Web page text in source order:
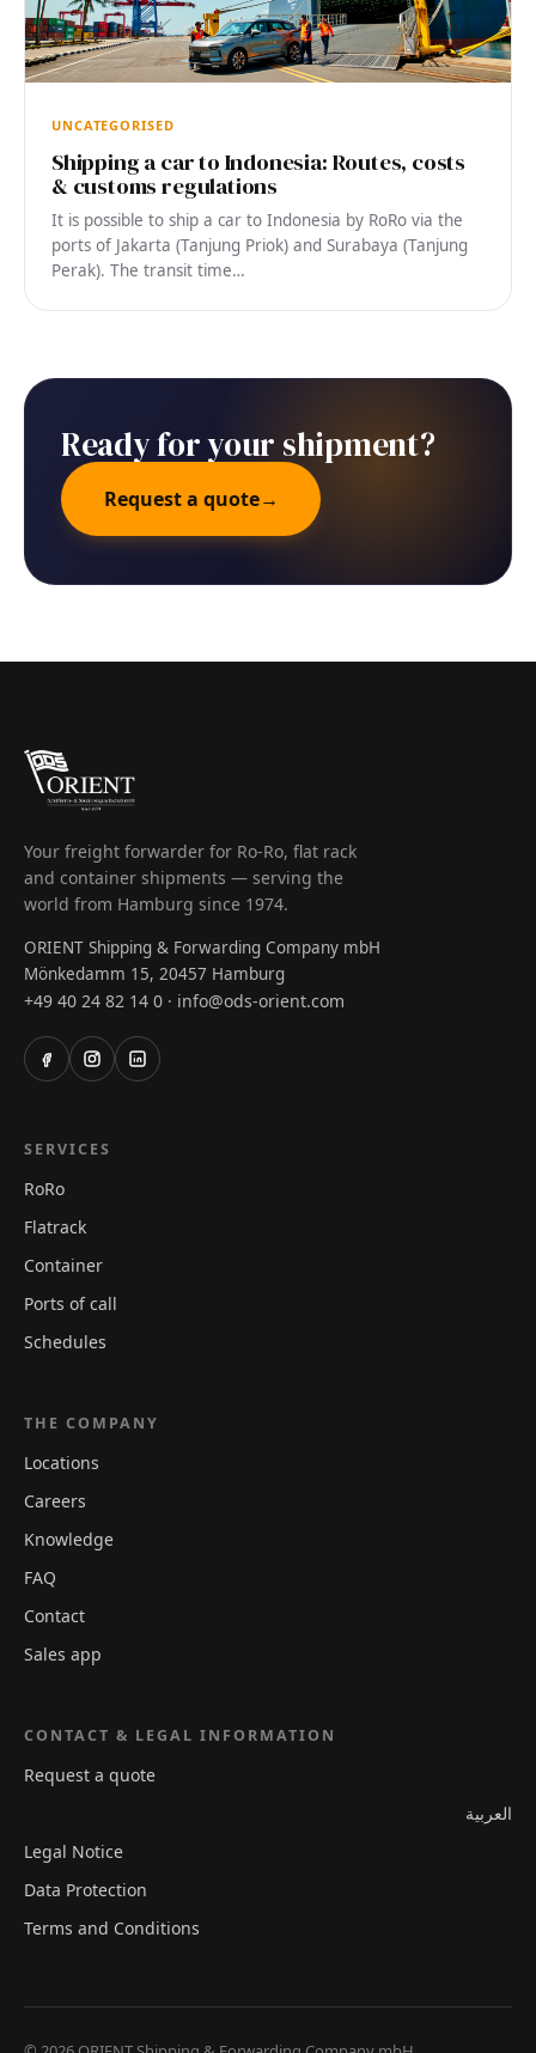
UNCATEGORISED
Shipping a car to Indonesia: Routes, costs
& customs regulations
It is possible to ship a car to Indonesia by RoRo via the
ports of Jakarta (Tanjung Priok) and Surabaya (Tanjung
Perak). The transit time…
Ready for your shipment?
Request a quote→
Your freight forwarder for Ro-Ro, flat rack
and container shipments — serving the
world from Hamburg since 1974.
ORIENT Shipping & Forwarding Company mbH
Mönkedamm 15, 20457 Hamburg
+49 40 24 82 14 0 · info@ods-orient.com
SERVICES
RoRo
Flatrack
Container
Ports of call
Schedules
THE COMPANY
Locations
Careers
Knowledge
FAQ
Contact
Sales app
CONTACT & LEGAL INFORMATION
Request a quote
العربية
Legal Notice
Data Protection
Terms and Conditions